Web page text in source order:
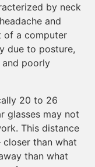
by neck
and
of a computer
due to posture,
and poorly
20 to 26
glasses may not
This distance
closer than what
than what